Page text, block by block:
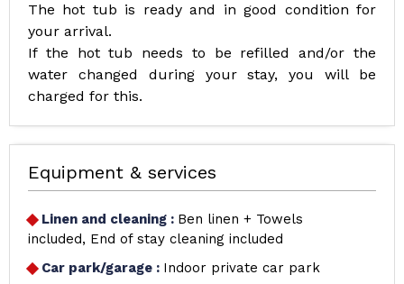
The hot tub is ready and in good condition for
your arrival.
If the hot tub needs to be refilled and/or the
water changed during your stay, you will be
charged for this.
Equipment & services
Linen and cleaning : Ben linen + Towels
included
End of stay cleaning included
Car park/garage : Indoor private car park